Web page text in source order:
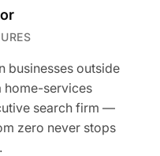
businesses outside
services
search firm —
zero never stops